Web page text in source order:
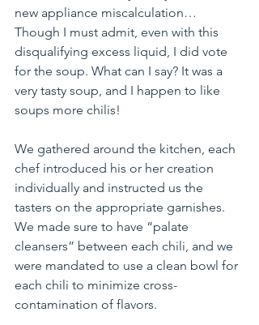
new appliance miscalculation…
Though I must admit, even with this
disqualifying excess liquid, I did vote
for the soup. What can I say? It was a
very tasty soup, and I happen to like
soups more chilis!
We gathered around the kitchen, each
chef introduced his or her creation
individually and instructed us the
tasters on the appropriate garnishes.
We made sure to have “palate
cleansers” between each chili, and we
were mandated to use a clean bowl for
each chili to minimize cross-
contamination of flavors.